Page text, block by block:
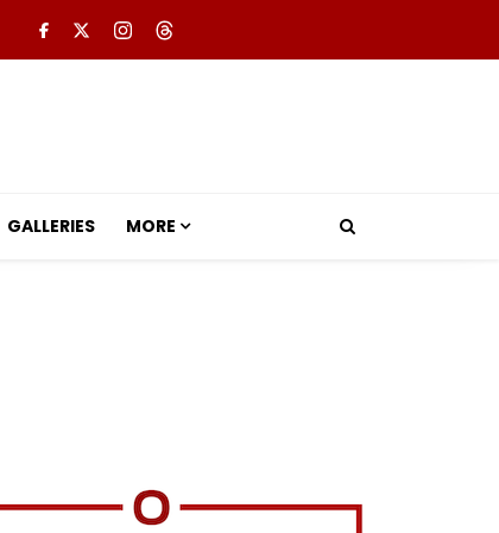
GALLERIES MORE